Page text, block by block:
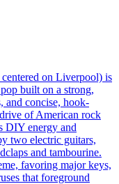
on Liverpool) is
built on a strong,
and concise, hook-
of American rock
DIY energy and
two electric guitars,
and tambourine.
favoring major keys,
that foreground